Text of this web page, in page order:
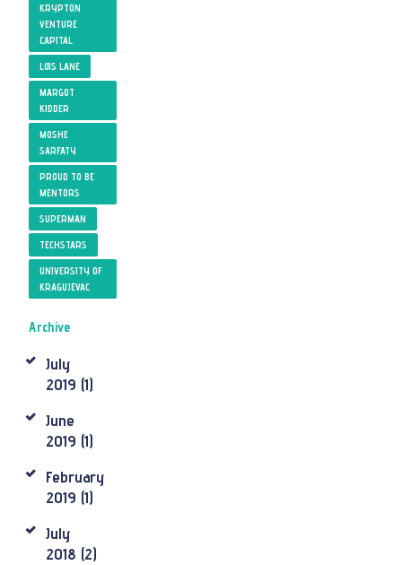
KRYPTON
VENTURE
CAPITAL
LOIS LANE
MARGOT
KIDDER
MOSHE
SARFATY
PROUD TO BE
MENTORS
SUPERMAN
TECHSTARS
UNIVERSITY OF
KRAGUJEVAC
Archive
July
2019 (1)
June
2019 (1)
February
2019 (1)
July
2018 (2)